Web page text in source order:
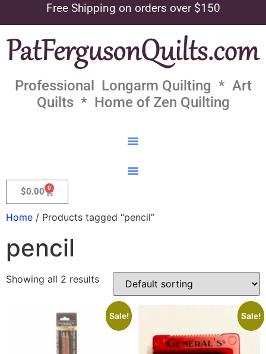
Free Shipping on orders over $150
Professional Longarm Quilting * Art
Quilts * Home of Zen Quilting
$0.00 0
Home / Products tagged “pencil”
pencil
Showing all 2 results
Sale! Sale!